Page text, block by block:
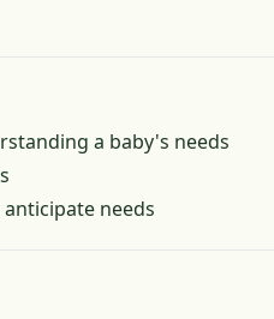
a baby's needs
needs